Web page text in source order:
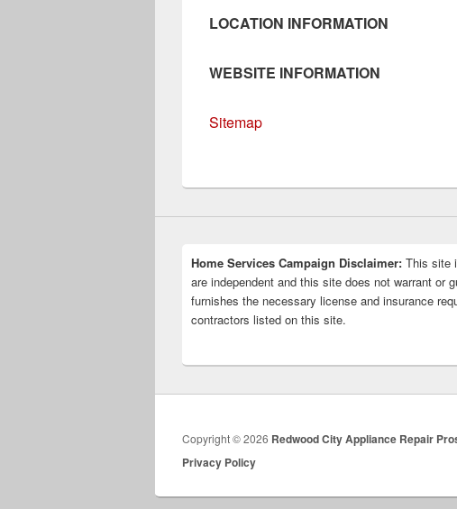
LOCATION INFORMATION
WEBSITE INFORMATION
Sitemap
Home Services Campaign Disclaimer: This site
are independent and this site does not warrant or
furnishes the necessary license and insurance
contractors listed on this site.
Copyright © 2026 Redwood City Appliance Repair
Privacy Policy